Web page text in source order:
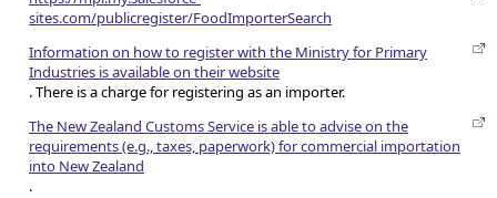
sites.com/publicregister/FoodImporterSearch
Information on how to register with the Ministry for Primary
Industries is available on their website
. There is a charge for registering as an importer.
The New Zealand Customs Service is able to advise on the
requirements (e.g., taxes, paperwork) for commercial importation
into New Zealand
.